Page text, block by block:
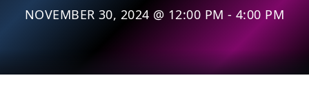
NOVEMBER 30, 2024 @ 12:00 PM - 4:00 PM